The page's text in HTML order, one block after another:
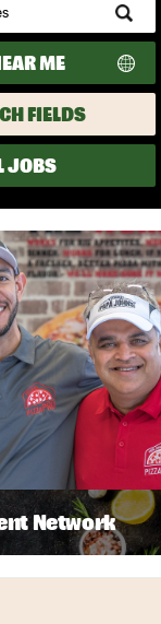
Submit
Zip
Code
and
Radius
Search
ME
FIELDS
JOBS
Network